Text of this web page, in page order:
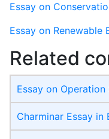
Essay on
Essay on Renewable
Related
Essay on
Charminar Essay